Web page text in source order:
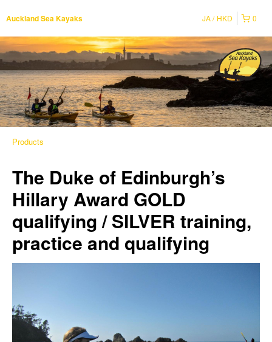
Auckland Sea Kayaks 0
JA HKD
Products
The Duke of Edinburgh’s
Hillary Award GOLD
qualifying / SILVER training,
practice and qualifying